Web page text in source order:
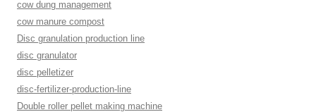
cow dung management
cow manure compost
Disc granulation production line
disc granulator
disc pelletizer
disc-fertilizer-production-line
Double roller pellet making machine